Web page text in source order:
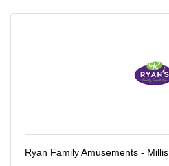
Ryan Family Amusements - Millis